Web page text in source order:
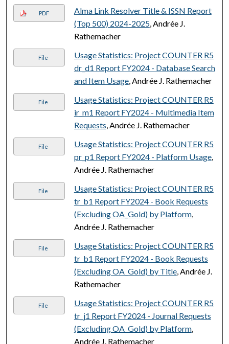
PDF
Alma Link Resolver Title & ISSN Report
(Top 500) 2024-2025, Andrée J.
Rathemacher
File
Usage Statistics: Project COUNTER R5
dr_d1 Report FY2024 - Database Search
and Item Usage, Andrée J. Rathemacher
File
Usage Statistics: Project COUNTER R5
ir_m1 Report FY2024 - Multimedia Item
Requests, Andrée J. Rathemacher
File
Usage Statistics: Project COUNTER R5
pr_p1 Report FY2024 - Platform Usage,
Andrée J. Rathemacher
File
Usage Statistics: Project COUNTER R5
tr_b1 Report FY2024 - Book Requests
(Excluding OA_Gold) by Platform,
Andrée J. Rathemacher
File
Usage Statistics: Project COUNTER R5
tr_b1 Report FY2024 - Book Requests
(Excluding OA_Gold) by Title, Andrée J.
Rathemacher
File
Usage Statistics: Project COUNTER R5
tr_j1 Report FY2024 - Journal Requests
(Excluding OA_Gold) by Platform,
Andrée J. Rathemacher